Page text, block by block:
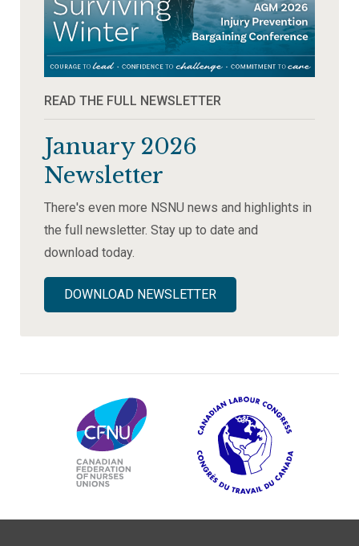
READ THE FULL NEWSLETTER
January 2026
Newsletter
There's even more NSNU news and highlights in
the full newsletter. Stay up to date and
download today.
DOWNLOAD NEWSLETTER